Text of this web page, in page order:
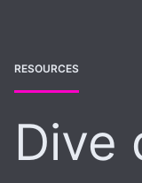
RESOURCES
Dive